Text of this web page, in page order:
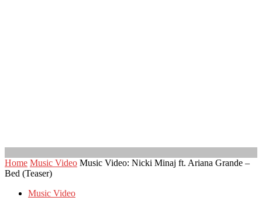
Home Music Video Music Video: Nicki Minaj ft. Ariana Grande –
Bed (Teaser)
Music Video